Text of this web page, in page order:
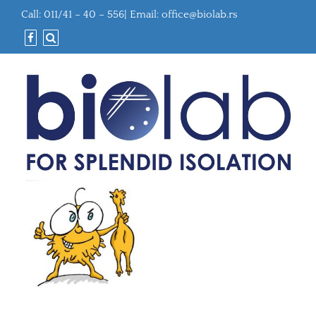
Call: 011/41 – 40 – 556| Email: office@biolab.rs